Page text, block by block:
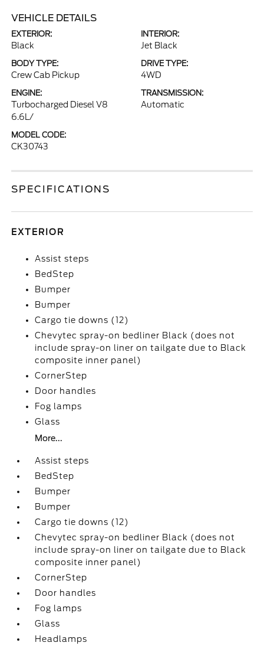
VEHICLE DETAILS
EXTERIOR:
Black
INTERIOR:
Jet Black
BODY TYPE:
Crew Cab Pickup
DRIVE TYPE:
4WD
ENGINE:
Turbocharged Diesel V8
6.6L/
TRANSMISSION:
Automatic
MODEL CODE:
CK30743
SPECIFICATIONS
EXTERIOR
Assist steps
BedStep
Bumper
Bumper
Cargo tie downs (12)
Chevytec spray-on bedliner Black (does not
include spray-on liner on tailgate due to Black
composite inner panel)
CornerStep
Door handles
Fog lamps
Glass
More...
Assist steps
BedStep
Bumper
Bumper
Cargo tie downs (12)
Chevytec spray-on bedliner Black (does not
include spray-on liner on tailgate due to Black
composite inner panel)
CornerStep
Door handles
Fog lamps
Glass
Headlamps